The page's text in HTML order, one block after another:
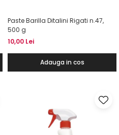
Paste Barilla Ditalini Rigati n.47,
500 g
10,00 Lei
Adauga in cos